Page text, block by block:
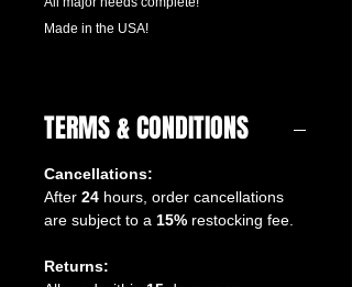
Made in the USA!
TERMS & CONDITIONS
Cancellations:
After 24 hours, order cancellations
are subject to a 15% restocking fee.
Returns: